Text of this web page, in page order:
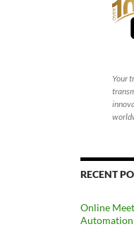
Your
RECENT
Online
Automation